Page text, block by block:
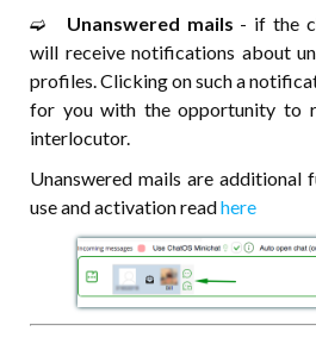
➫⠀ Unanswered mails - if the
will receive notifications about
profiles. Clicking on such a
for you with the opportunity to
interlocutor.
Unanswered mails are additional
use and activation readhere